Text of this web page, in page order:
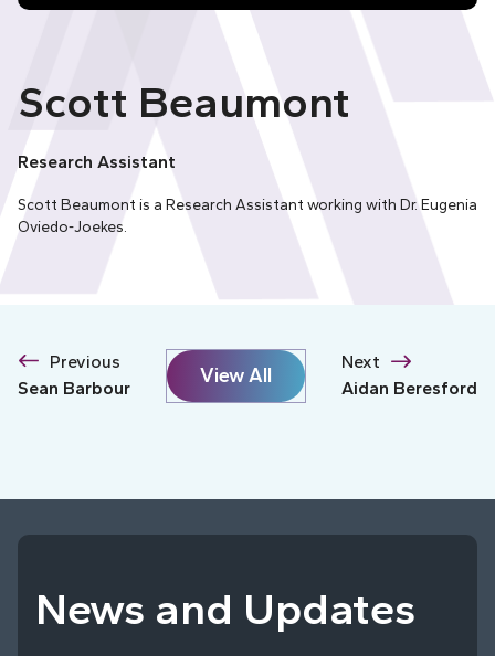
Scott Beaumont
Research Assistant
Scott Beaumont is a Research Assistant working with Dr. Eugenia
Oviedo-Joekes.
Previous
Sean Barbour
View All
Next
Aidan Beresford
News and Updates